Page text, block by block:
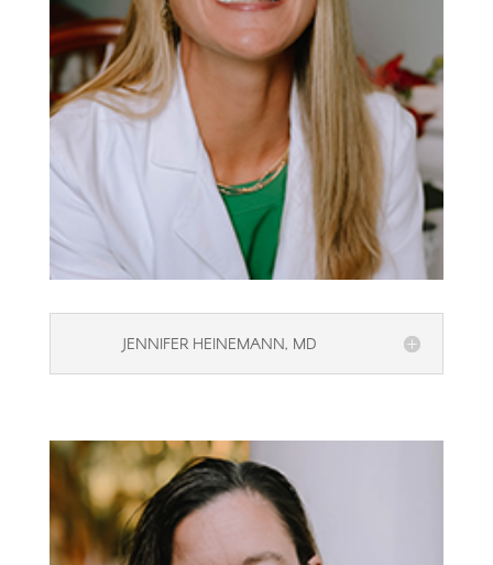
JENNIFER HEINEMANN, MD